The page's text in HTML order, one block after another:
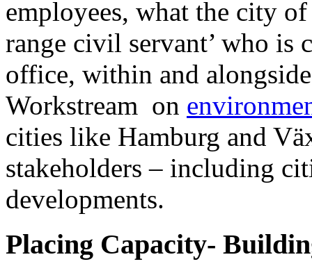
employees, what the city
range civil servant’ who is
office, within and
Workstream on
cities like Hamburg and
stakeholders – including
developments.
Placing Capacity-